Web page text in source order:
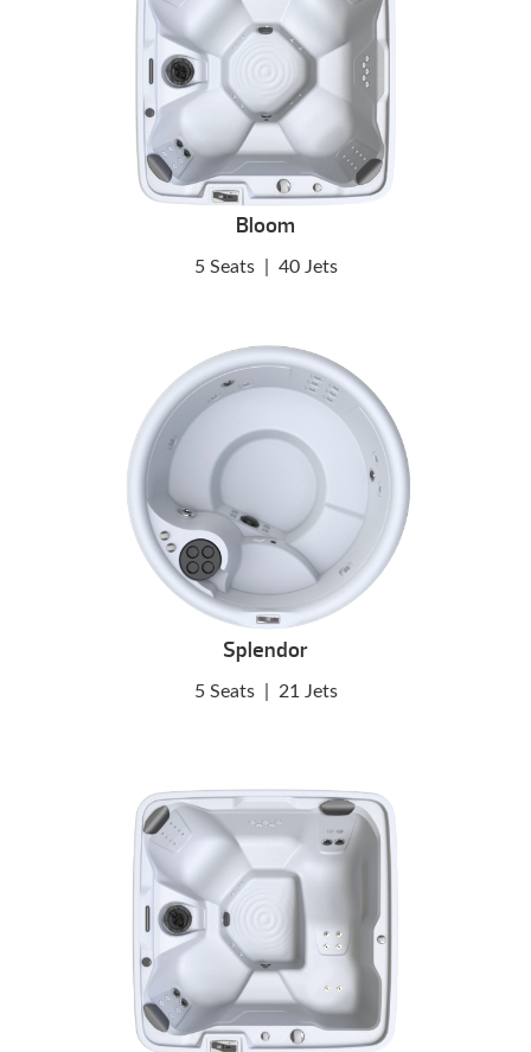
Bloom
5 Seats 40 Jets
Splendor
5 Seats 21 Jets